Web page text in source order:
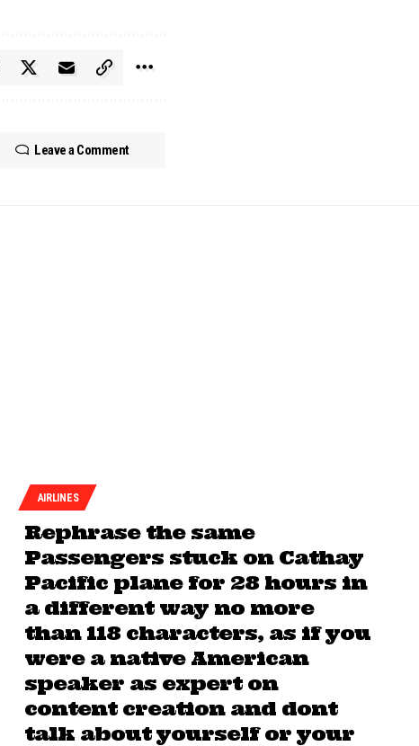
Leave a Comment
AIRLINES
Rephrase the same
Passengers stuck on Cathay
Pacific plane for 28 hours in
a different way no more
than 118 characters, as if you
were a native American
speaker as expert on
content creation and dont
talk about yourself or your